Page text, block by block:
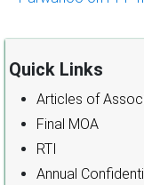
Quick Links
Articles of
Final MOA
RTI
Annual